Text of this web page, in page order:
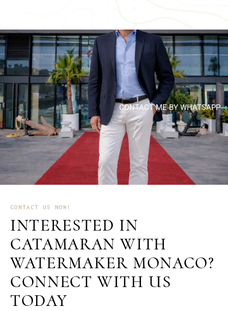
CONTACT ME BY WHATSAPP
CONTACT US NOW!
INTERESTED IN
CATAMARAN WITH
WATERMAKER MONACO?
CONNECT WITH US
TODAY